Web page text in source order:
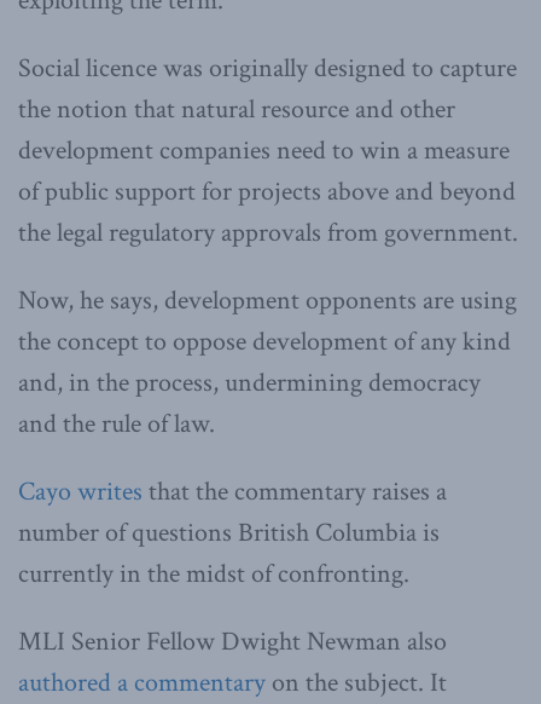
Social licence was originally designed to capture
the notion that natural resource and other
development companies need to win a measure
of public support for projects above and beyond
the legal regulatory approvals from government.
Now, he says, development opponents are using
the concept to oppose development of any kind
and, in the process, undermining democracy
and the rule of law.
Cayo writes that the commentary raises a
number of questions British Columbia is
currently in the midst of confronting.
MLI Senior Fellow Dwight Newman also
authored a commentary on the subject. It